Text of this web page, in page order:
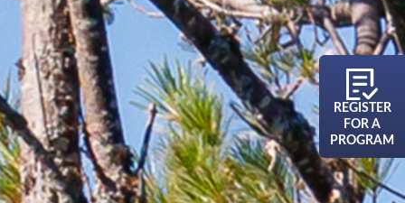
REGISTER
FOR A
PROGRAM